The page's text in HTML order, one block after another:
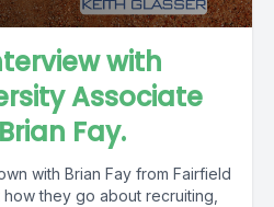
with
Associate
Fay.
with Brian Fay from Fairfield
they go about recruiting,